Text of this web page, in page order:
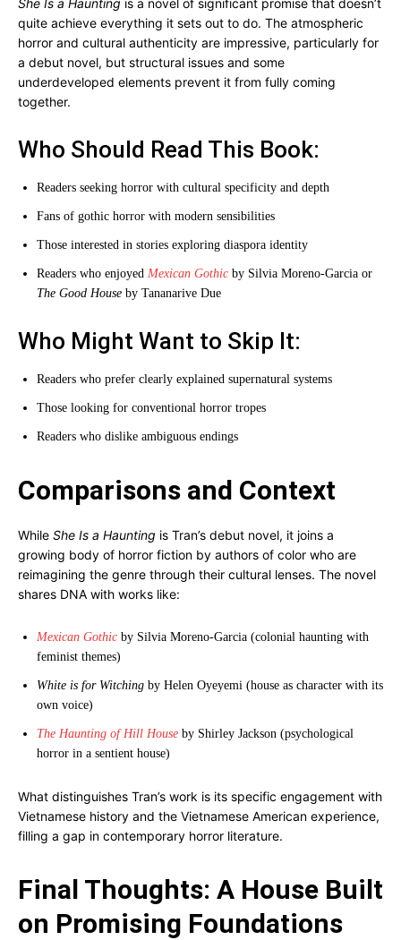
She Is a Haunting is a novel of significant promise that doesn’t
quite achieve everything it sets out to do. The atmospheric
horror and cultural authenticity are impressive, particularly for
a debut novel, but structural issues and some
underdeveloped elements prevent it from fully coming
together.
Who Should Read This Book:
Readers seeking horror with cultural specificity and depth
Fans of gothic horror with modern sensibilities
Those interested in stories exploring diaspora identity
Readers who enjoyed Mexican Gothic by Silvia Moreno-Garcia or
The Good House by Tananarive Due
Who Might Want to Skip It:
Readers who prefer clearly explained supernatural systems
Those looking for conventional horror tropes
Readers who dislike ambiguous endings
Comparisons and Context
While She Is a Haunting is Tran’s debut novel, it joins a
growing body of horror fiction by authors of color who are
reimagining the genre through their cultural lenses. The novel
shares DNA with works like:
Mexican Gothic by Silvia Moreno-Garcia (colonial haunting with
feminist themes)
White is for Witching by Helen Oyeyemi (house as character with its
own voice)
The Haunting of Hill House by Shirley Jackson (psychological
horror in a sentient house)
What distinguishes Tran’s work is its specific engagement with
Vietnamese history and the Vietnamese American experience,
filling a gap in contemporary horror literature.
Final Thoughts: A House Built
on Promising Foundations